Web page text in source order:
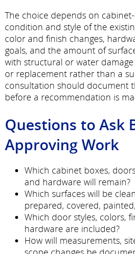
The choice depends on
condition and style of the
color and finish changes,
goals, and the amount of
with structural or water
or replacement rather than a
consultation should document
before a recommendation is
Questions to Ask
Approving Work
Which cabinet boxes,
and hardware will remain?
Which surfaces will be
prepared, covered,
Which door styles, colors,
hardware are included?
How will measurements,